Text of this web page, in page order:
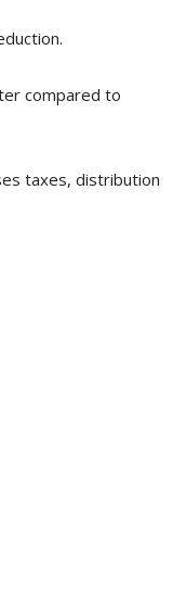
compared to
taxes, distribution